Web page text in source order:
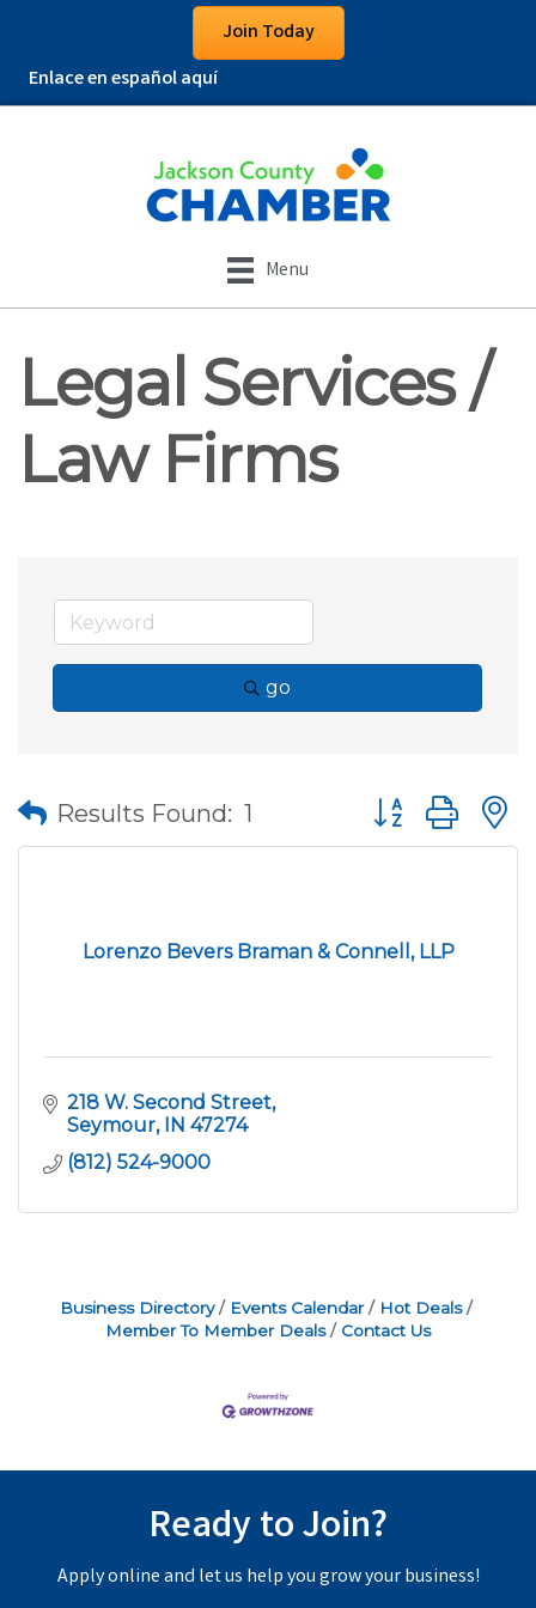
Join Today
Enlace en español aquí
Menu
Legal Services /
Law Firms
go
Results Found: 1 Button group
Lorenzo Bevers Braman & Connell, LLP
218 W. Second Street
Seymour
IN 47274
(812) 524-9000
Business Directory Events Calendar
Hot Deals
Member To Member Deals
Contact Us
Ready to Join?
Apply online and let us help you grow your business!